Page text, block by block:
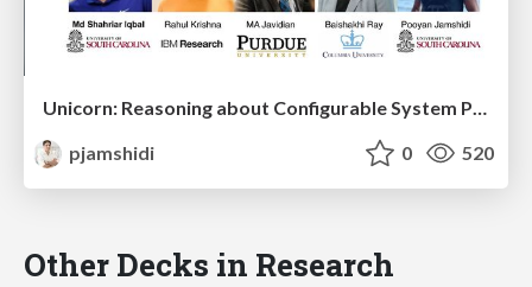
Unicorn: Reasoning about Configurable System Performance through the Lens of Causality
pjamshidi
0 520
Other Decks in Research